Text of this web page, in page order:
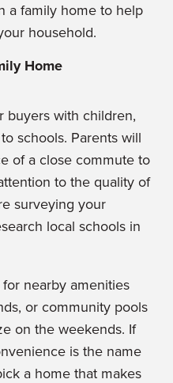
a family home to help
household.
Home
buyers with children,
schools. Parents will
of a close commute to
to the quality of
surveying your
local schools in
nearby amenities
or community pools
on the weekends. If
is the name
a home that makes